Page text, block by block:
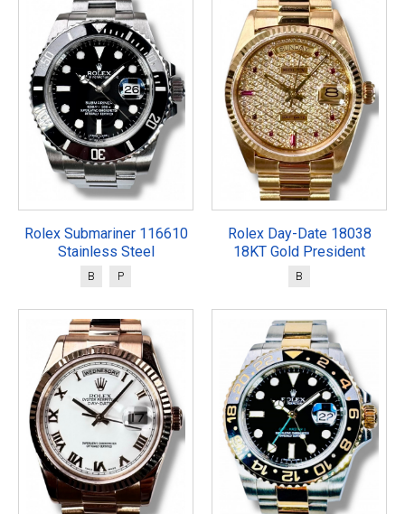
Rolex Submariner 116610
Stainless Steel
B P
Rolex Day-Date 18038
18KT Gold President
B